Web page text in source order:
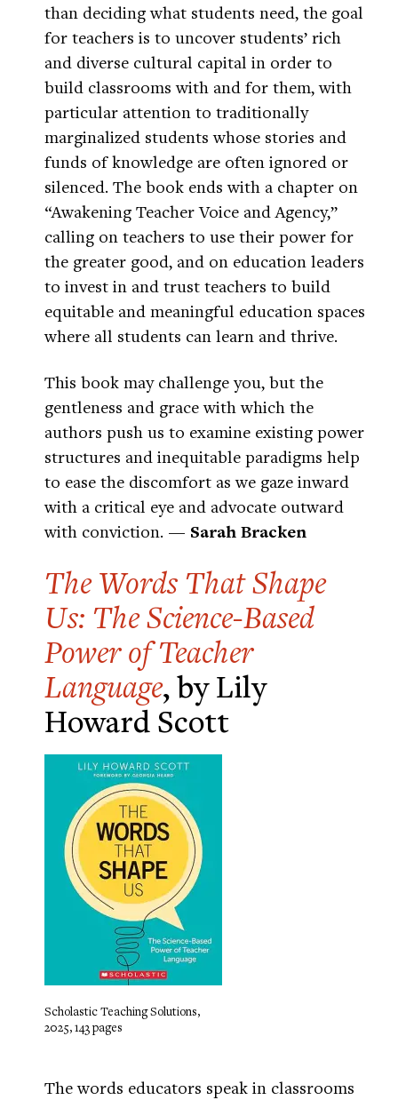
than deciding what students need, the goal
for teachers is to uncover students’ rich
and diverse cultural capital in order to
build classrooms with and for them, with
particular attention to traditionally
marginalized students whose stories and
funds of knowledge are often ignored or
silenced. The book ends with a chapter on
“Awakening Teacher Voice and Agency,”
calling on teachers to use their power for
the greater good, and on education leaders
to invest in and trust teachers to build
equitable and meaningful education spaces
where all students can learn and thrive.
This book may challenge you, but the
gentleness and grace with which the
authors push us to examine existing power
structures and inequitable paradigms help
to ease the discomfort as we gaze inward
with a critical eye and advocate outward
with conviction. — Sarah Bracken
The Words That Shape
Us: The Science-Based
Power of Teacher
Language, by Lily
Howard Scott
Scholastic Teaching Solutions,
2025, 143 pages
The words educators speak in classrooms